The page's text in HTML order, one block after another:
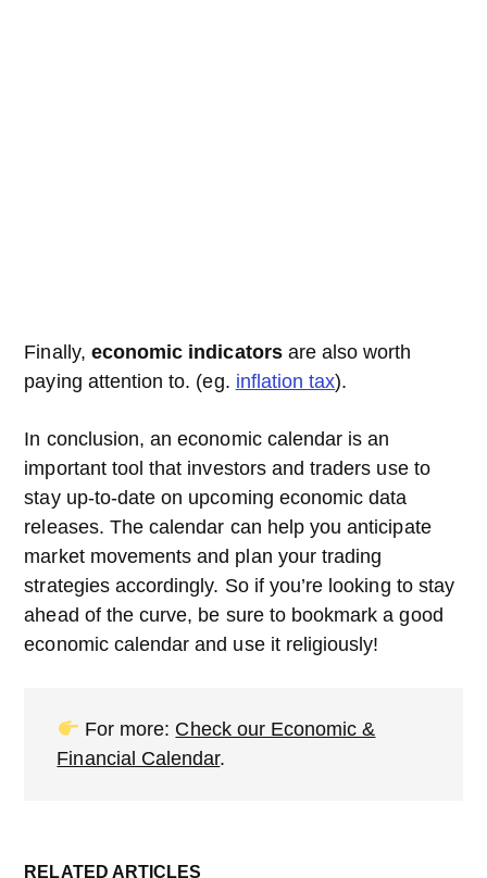
Finally, economic indicatorsare also worth
paying attention to. (eg. inflation tax).
In conclusion, an economic calendar is an
important tool that investors and traders use to
stay up-to-date on upcoming economic data
releases. The calendar can help you anticipate
market movements and plan your trading
strategies accordingly. So if you’re looking to stay
ahead of the curve, be sure to bookmark a good
economic calendar and use it religiously!
For more: Check our Economic &
Financial Calendar.
RELATED ARTICLES